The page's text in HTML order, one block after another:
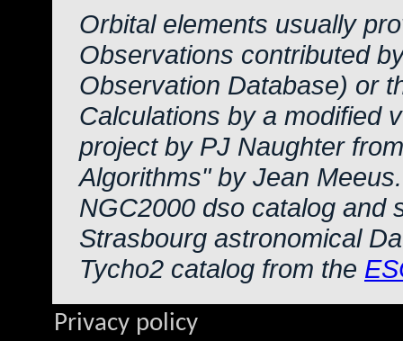
Orbital elements usually
Observations contributed
Observation Database) or
Calculations by a modified
project by PJ Naughter
Algorithms" by Jean Meeus.
NGC2000 dso catalog and
Strasbourg astronomical
Tycho2 catalog from the
Privacy policy